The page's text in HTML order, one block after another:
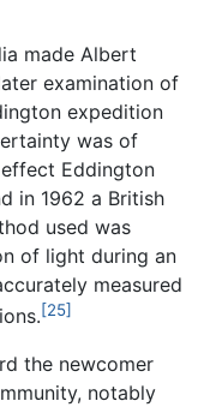
made Albert
examination of
expedition
was of
Eddington
in 1962 a British
used was
of light during an
measured
[25]
the newcomer
notably